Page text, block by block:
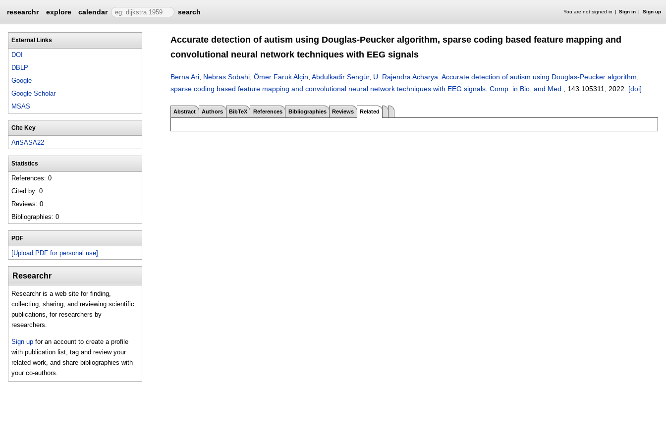
researchr explore calendar search You are not signed in Sign in Sign up
External Links
DOI
DBLP
Google
Google Scholar
MSAS
Cite Key
AriSASA22
Statistics
References: 0
Cited by: 0
Reviews: 0
Bibliographies: 0
PDF
[Upload PDF for personal use]
Researchr
Researchr is a web site for finding,
collecting, sharing, and reviewing scientific
publications, for researchers by
researchers.
Sign up for an account to create a profile
with publication list, tag and review your
related work, and share bibliographies with
your co-authors.
Accurate detection of autism using Douglas-Peucker algorithm, sparse coding based feature mapping and
convolutional neural network techniques with EEG signals
Berna Ari Nebras Sobahi Ömer Faruk Alçin Abdulkadir Sengür, U. Rajendra Acharya Accurate detection of autism using Douglas-Peucker algorithm,
sparse coding based feature mapping and convolutional neural network techniques with EEG signals Comp. in Bio. and Med. , 143:105311 2022. [doi]
Abstract Authors BibTeX References Bibliographies Reviews Related